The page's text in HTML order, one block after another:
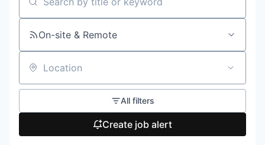
Search by title or keyword
On-site & Remote
Location
All filters
Create job alert